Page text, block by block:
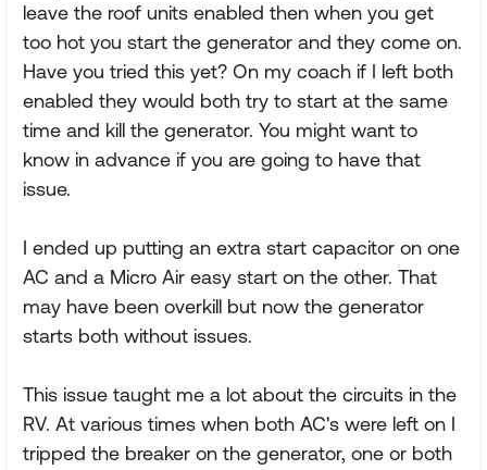
leave the roof units enabled then when you get
too hot you start the generator and they come on.
Have you tried this yet? On my coach if I left both
enabled they would both try to start at the same
time and kill the generator. You might want to
know in advance if you are going to have that
issue.
I ended up putting an extra start capacitor on one
AC and a Micro Air easy start on the other. That
may have been overkill but now the generator
starts both without issues.
This issue taught me a lot about the circuits in the
RV. At various times when both AC's were left on I
tripped the breaker on the generator, one or both